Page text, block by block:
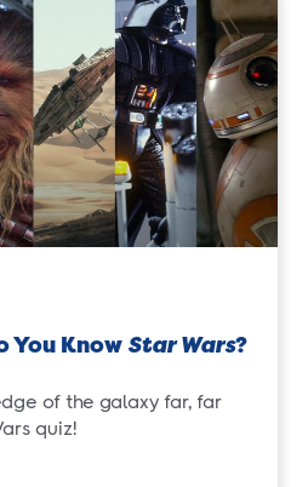
You Know Star Wars?
of the galaxy far, far
quiz!